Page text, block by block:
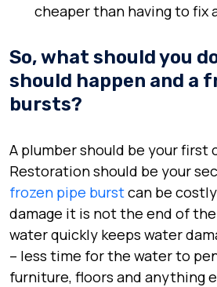
cheaper than having to fix
So, what should you
should happen and a
bursts?
A plumber should be your first
Restoration should be your
frozen pipe burstcan be
damage it is not the end of
water quickly keeps water
– less time for the water to
furniture, floors and anything